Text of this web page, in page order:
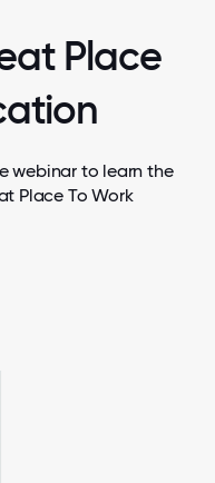
Place
webinar to learn the
Place To Work